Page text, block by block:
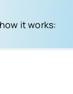
how it works: